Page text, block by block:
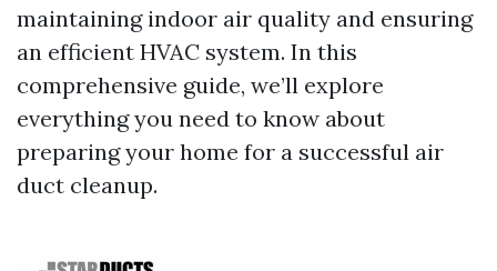
maintaining indoor air quality and ensuring
an efficient HVAC system. In this
comprehensive guide, we’ll explore
everything you need to know about
preparing your home for a successful air
duct cleanup.